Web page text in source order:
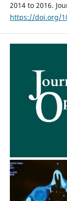
2014 to 2016.
https://doi.org/